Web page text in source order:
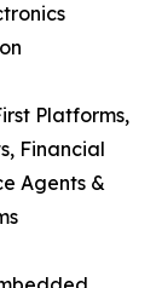
Platforms,
Financial
Agents &